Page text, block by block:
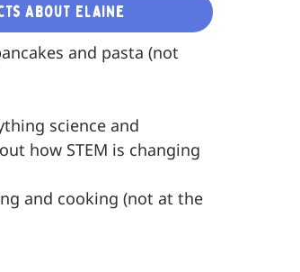
About Elaine
and pasta (not
science and
how STEM is changing
and cooking (not at the